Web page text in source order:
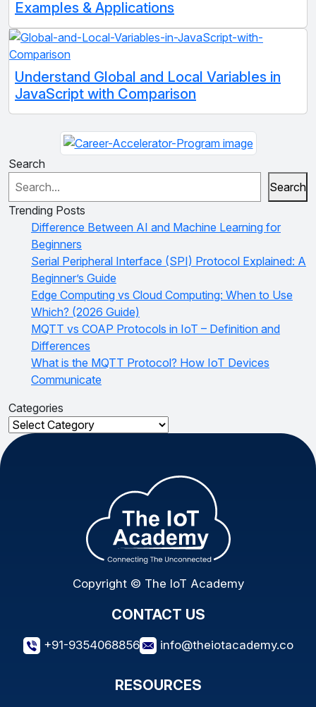
Examples & Applications
Understand Global and Local Variables in
JavaScript with Comparison
Search
Search
Trending Posts
Difference Between AI and Machine Learning for
Beginners
Serial Peripheral Interface (SPI) Protocol Explained: A
Beginner’s Guide
Edge Computing vs Cloud Computing: When to Use
Which? (2026 Guide)
MQTT vs COAP Protocols in IoT – Definition and
Differences
What is the MQTT Protocol? How IoT Devices
Communicate
Categories
Categories
Copyright © The IoT Academy
CONTACT US
+91-9354068856 info@theiotacademy.co
RESOURCES